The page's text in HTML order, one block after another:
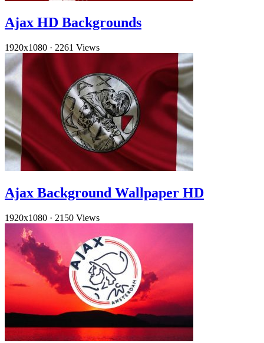
Ajax HD Backgrounds
1920x1080 · 2261 Views
Ajax Background Wallpaper HD
1920x1080 · 2150 Views